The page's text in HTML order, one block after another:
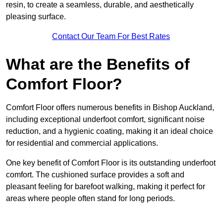
resin, to create a seamless, durable, and aesthetically
pleasing surface.
Contact Our Team For Best Rates
What are the Benefits of
Comfort Floor?
Comfort Floor offers numerous benefits in Bishop Auckland,
including exceptional underfoot comfort, significant noise
reduction, and a hygienic coating, making it an ideal choice
for residential and commercial applications.
One key benefit of Comfort Floor is its outstanding underfoot
comfort. The cushioned surface provides a soft and
pleasant feeling for barefoot walking, making it perfect for
areas where people often stand for long periods.